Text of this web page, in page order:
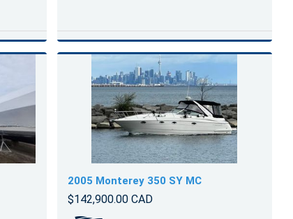
2005 Monterey 350 SY MC
$142,900.00 CAD